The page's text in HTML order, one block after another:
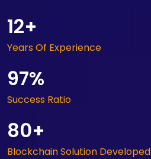
12+
Years Of Experience
97%
Success Ratio
80+
Blockchain Solution Developed